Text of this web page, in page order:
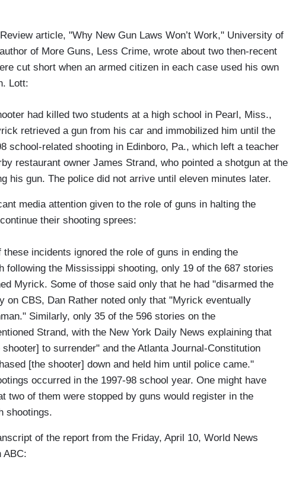
article, "Why New Gun Laws Won’t Work," University of
of More Guns, Less Crime, wrote about two then-recent
cut short when an armed citizen in each case used his own
Lott:
had killed two students at a high school in Pearl, Miss.,
retrieved a gun from his car and immobilized him until the
school-related shooting in Edinboro, Pa., which left a teacher
restaurant owner James Strand, who pointed a shotgun at the
his gun. The police did not arrive until eleven minutes later.
media attention given to the role of guns in halting the
their shooting sprees:
incidents ignored the role of guns in ending the
following the Mississippi shooting, only 19 of the 687 stories
Myrick. Some of those said only that he had "disarmed the
on CBS, Dan Rather noted only that "Myrick eventually
Similarly, only 35 of the 596 stories on the
Strand, with the New York Daily News explaining that
to surrender" and the Atlanta Journal-Constitution
[the shooter] down and held him until police came."
occurred in the 1997-98 school year. One might have
two of them were stopped by guns would register in the
shootings.
of the report from the Friday, April 10, World News
ABC: